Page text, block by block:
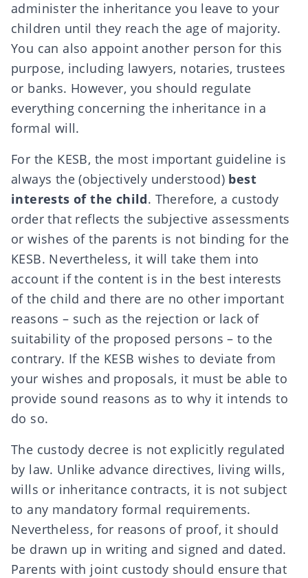
administer the inheritance you leave to your
children until they reach the age of majority.
You can also appoint another person for this
purpose, including lawyers, notaries, trustees
or banks. However, you should regulate
everything concerning the inheritance in a
formal will.
For the KESB, the most important guideline is
always the (objectively understood) best
interests of the child. Therefore, a custody
order that reflects the subjective assessments
or wishes of the parents is not binding for the
KESB. Nevertheless, it will take them into
account if the content is in the best interests
of the child and there are no other important
reasons – such as the rejection or lack of
suitability of the proposed persons – to the
contrary. If the KESB wishes to deviate from
your wishes and proposals, it must be able to
provide sound reasons as to why it intends to
do so.
The custody decree is not explicitly regulated
by law. Unlike advance directives, living wills,
wills or inheritance contracts, it is not subject
to any mandatory formal requirements.
Nevertheless, for reasons of proof, it should
be drawn up in writing and signed and dated.
Parents with joint custody should ensure that